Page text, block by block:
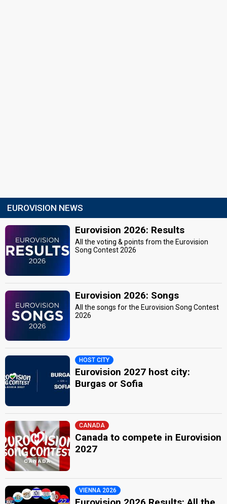
EUROVISION NEWS
Eurovision 2026: Results
All the voting & points from the Eurovision
Song Contest 2026
Eurovision 2026: Songs
All the songs for the Eurovision Song Contest
2026
HOST CITY
Eurovision 2027 host city:
Burgas or Sofia
CANADA
Canada to compete in Eurovision
2027
VIENNA 2026